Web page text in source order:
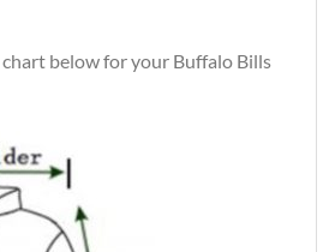
chart below for your Buffalo Bills